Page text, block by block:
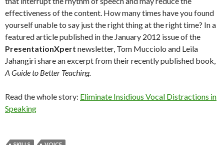
effectiveness of the content. How many times have you found
yourself unable to say just the right thing at the right time? In a
featured article published in the January 2012 issue of the
PresentationXpert newsletter, Tom Mucciolo and Leila
Jahangiri share an excerpt from their recently published book,
A Guide to Better Teaching.
Read the whole story: Eliminate Insidious Vocal Distractions in
Speaking